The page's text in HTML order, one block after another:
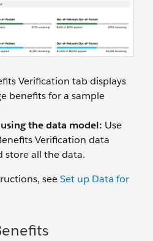
Verification tab displays
benefits for a sample
the data model: Use
Verification data
store all the data.
seeSet up Data for